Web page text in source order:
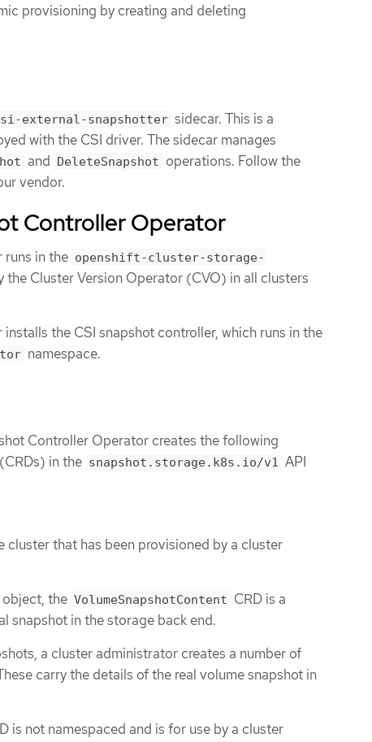
provisioning by creating and deleting
external-snapshotter sidecar. This is a
with the CSI driver. The sidecar manages
and DeleteSnapshot operations. Follow the
vendor.
Controller Operator
runs in the openshift-cluster-storage-
the Cluster Version Operator (CVO) in all clusters
the CSI snapshot controller, which runs in the
namespace.
Controller Operator creates the following
in the snapshot.storage.k8s.io/v1 API
cluster that has been provisioned by a cluster
object, the VolumeSnapshotContent CRD is a
snapshot in the storage back end.
a cluster administrator creates a number of
carry the details of the real volume snapshot in
is not namespaced and is for use by a cluster